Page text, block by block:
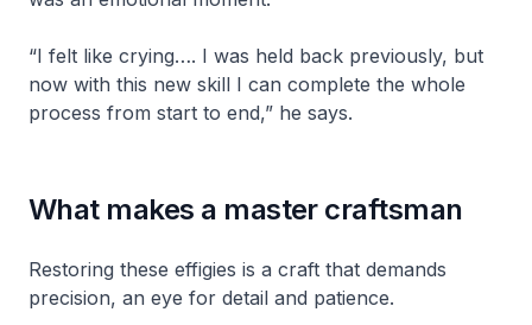
“I felt like crying…. I was held back previously, but
now with this new skill I can complete the whole
process from start to end,” he says.
What makes a master craftsman
Restoring these effigies is a craft that demands
precision, an eye for detail and patience.